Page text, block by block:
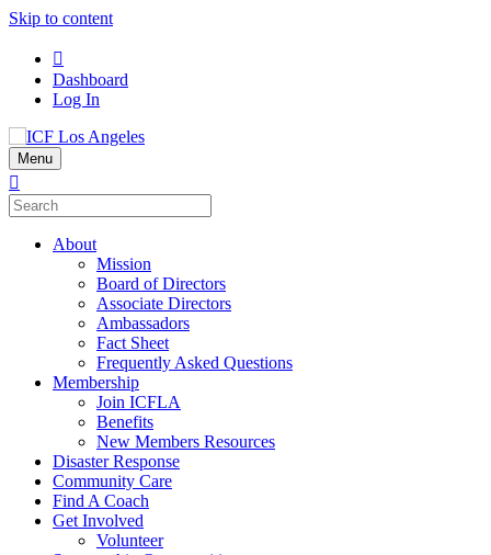
Skip to content
Dashboard
Log In
Menu
About
Mission
Board of Directors
Associate Directors
Ambassadors
Fact Sheet
Frequently Asked Questions
Membership
Join ICFLA
Benefits
New Members Resources
Disaster Response
Community Care
Find A Coach
Get Involved
Volunteer